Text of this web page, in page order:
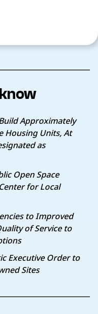
Approximately
Housing Units, At
as
Open Space
for Local
to Improved
of Service to
Executive Order to
Sites